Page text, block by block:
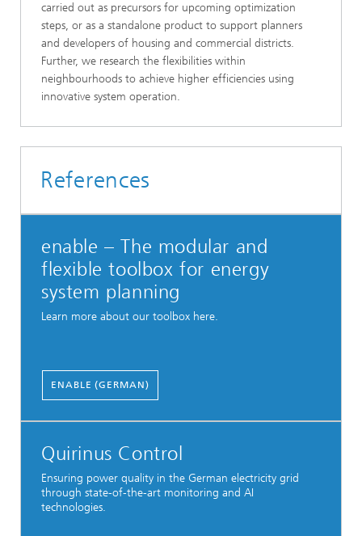
carried out as precursors for upcoming optimization
steps, or as a standalone product to support planners
and developers of housing and commercial districts.
Further, we research the flexibilities within
neighbourhoods to achieve higher efficiencies using
innovative system operation.
References
enable – The modular and
flexible toolbox for energy
system planning
Learn more about our toolbox here.
ENABLE (GERMAN)
Quirinus Control
Ensuring power quality in the German electricity grid
through state-of-the-art monitoring and AI
technologies.